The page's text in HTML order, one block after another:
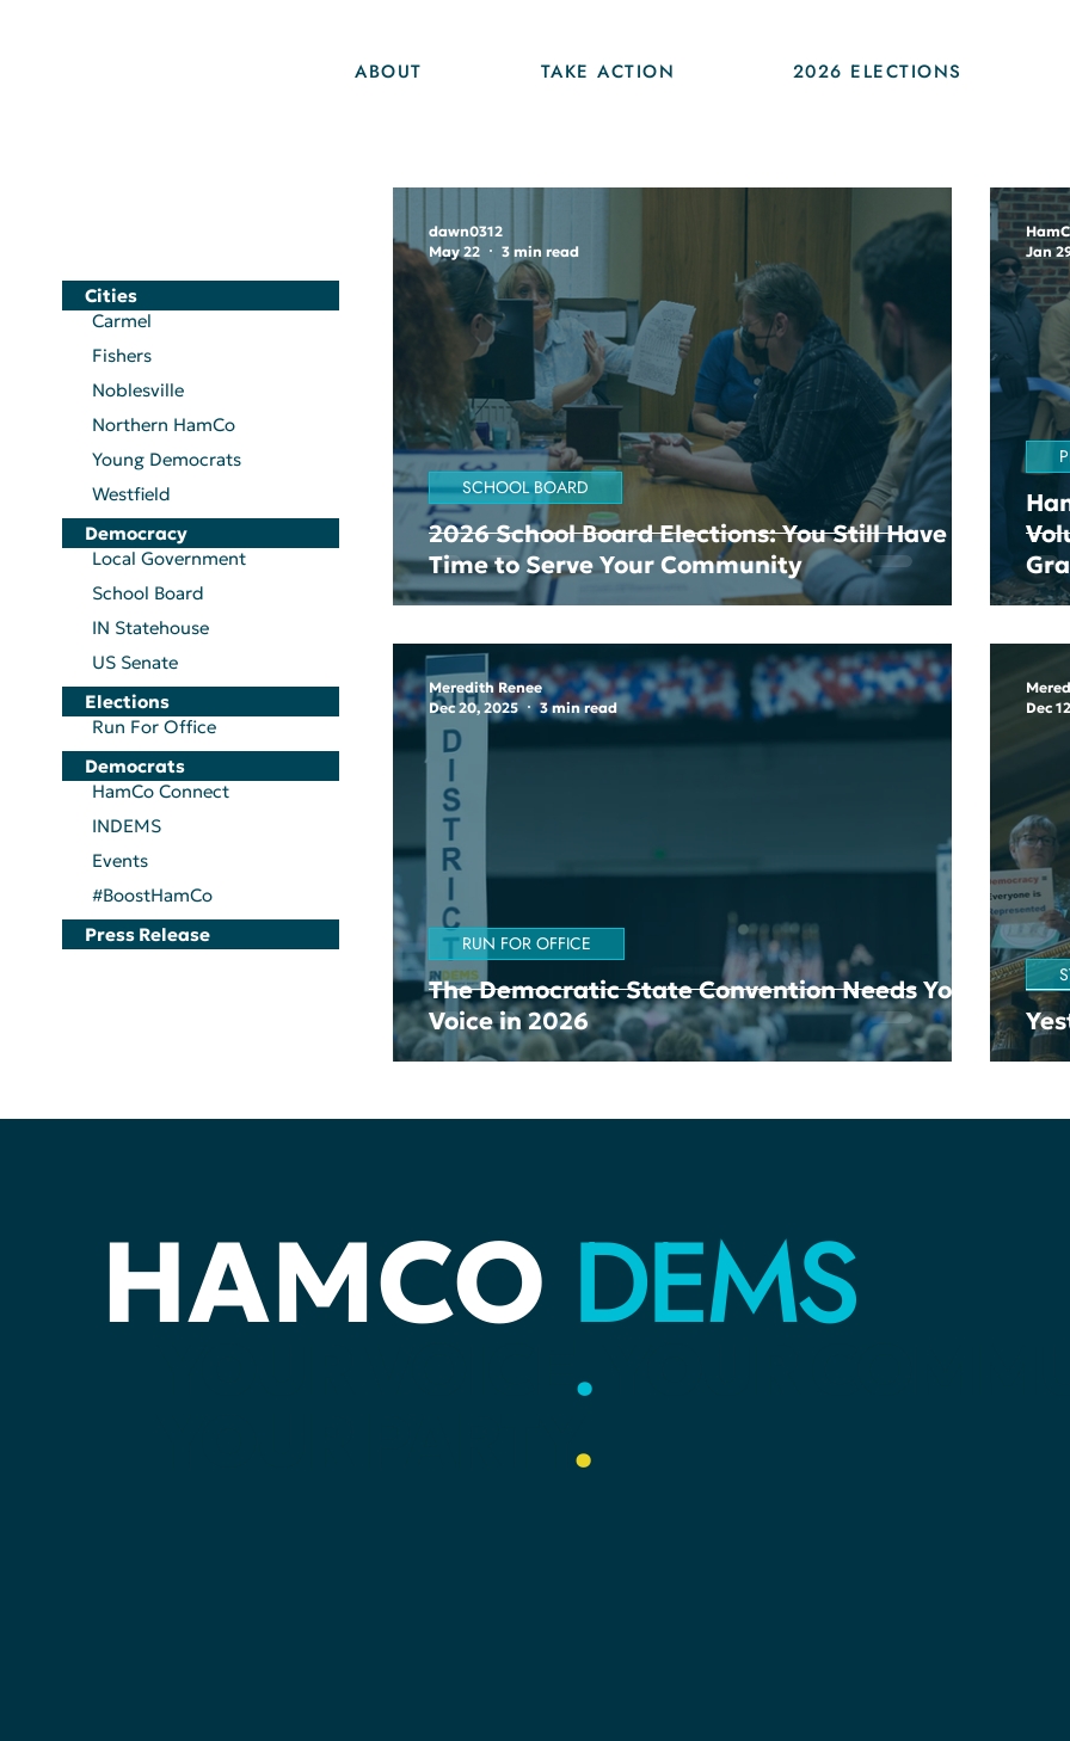
ABOUT TAKE ACTION 2026 ELECTIONS
Cities
Carmel
Fishers
Noblesville
Northern HamCo
Young Democrats
Westfield
Democracy
Local Government
School Board
IN Statehouse
US Senate
Elections
Run For Office
Democrats
HamCo Connect
INDEMS
Events
#BoostHamCo
Press Release
2026 School Board Elections: You Still Have
Time to Serve Your Community
SCHOOL BOARD
dawn0312
May 22
3 min read
Jan
The Democratic State Convention Needs Your
Voice in 2026
RUN FOR OFFICE
Meredith Renee
Dec 20, 2025
3 min read
Dec
HAMCO DEMS
.YOUR
.